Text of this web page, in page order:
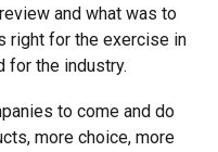
and what was to
right for the exercise in
for the industry.
to come and do
more choice, more